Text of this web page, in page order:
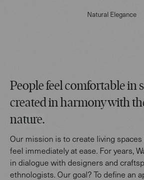
Natural Elegance
People feel comfortable in
created in harmony with
nature.
Our mission is to create living
feel immediately at ease. For years,
in dialogue with designers and
ethnologists. Our goal? To define an